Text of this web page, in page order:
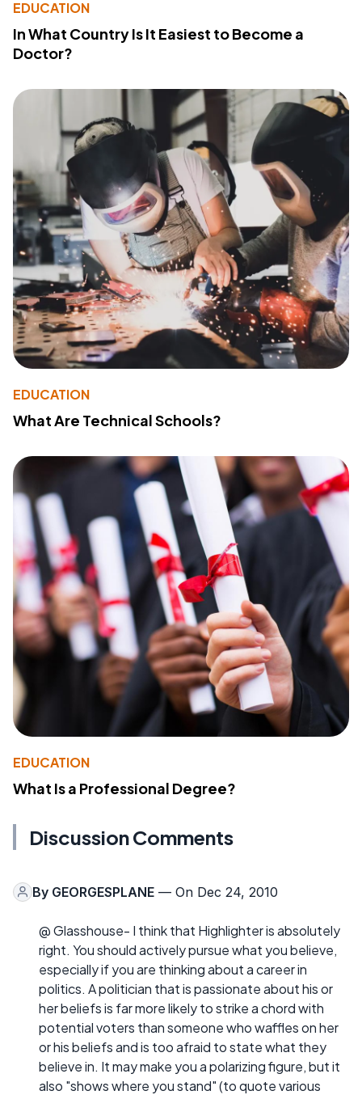
EDUCATION
In What Country Is It Easiest to Become a
Doctor?
EDUCATION
What Are Technical Schools?
EDUCATION
What Is a Professional Degree?
Discussion Comments
By GEORGESPLANE — On Dec 24, 2010
@ Glasshouse- I think that Highlighter is absolutely
right. You should actively pursue what you believe,
especially if you are thinking about a career in
politics. A politician that is passionate about his or
her beliefs is far more likely to strike a chord with
potential voters than someone who waffles on her
or his beliefs and is too afraid to state what they
believe in. It may make you a polarizing figure, but it
also "shows where you stand" (to quote various